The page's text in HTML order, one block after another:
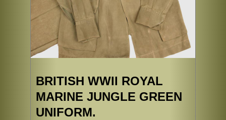
BRITISH WWII ROYAL
MARINE JUNGLE GREEN
UNIFORM.